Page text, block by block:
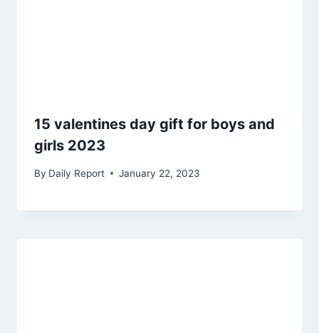
15 valentines day gift for boys and
girls 2023
By Daily Report January 22, 2023